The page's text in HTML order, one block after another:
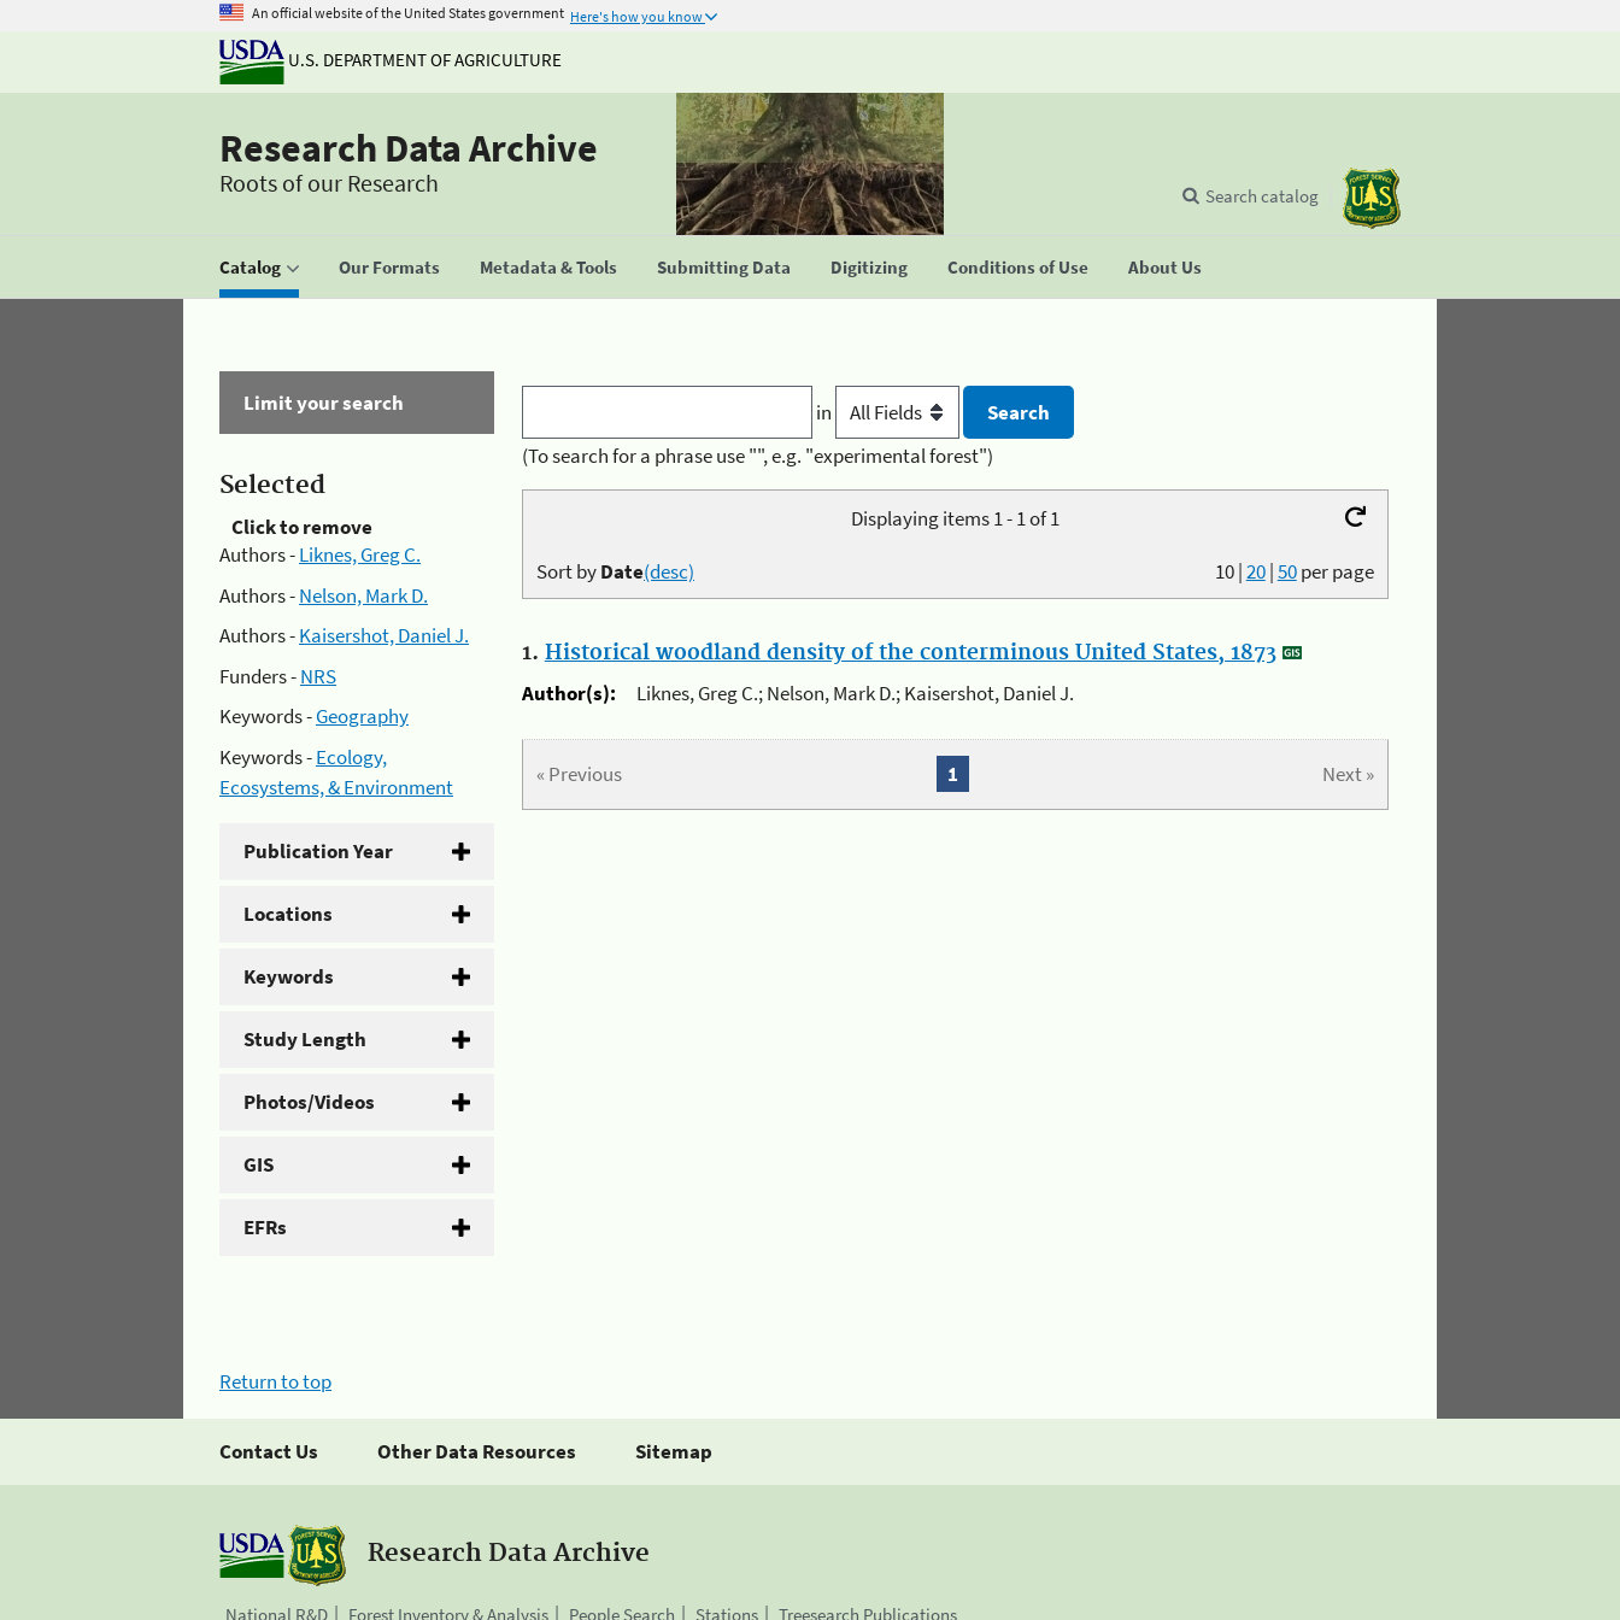
An official website of the United States government Here's how you know
U.S. DEPARTMENT OF AGRICULTURE
Research Data Archive
Roots of our Research
Catalog Our Formats Metadata & Tools Submitting Data Digitizing Conditions of Use About Us
Search catalog
Limit your search
Selected
Click to remove
Authors -Liknes, Greg C.
Authors -Nelson, Mark D.
Authors -Kaisershot, Daniel J.
Funders -NRS
Keywords -Geography
Keywords -Ecology,
Ecosystems, & Environment
Publication Year
Locations
Keywords
Study Length
Photos/Videos
GIS
EFRs
in
(To search for a phrase use "", e.g. "experimental forest")
Displaying items 1 - 1 of 1
10|20|50per page
Sort byDate(desc)
1. Historical woodland density of the conterminous United States, 1873
Author(s):
Liknes, Greg C.; Nelson, Mark D.; Kaisershot, Daniel J.
« Previous Next »
1
Return to top
Contact Us Other Data Resources Sitemap
Research Data Archive
National R&D Forest Inventory & Analysis People Search Stations Treesearch Publications